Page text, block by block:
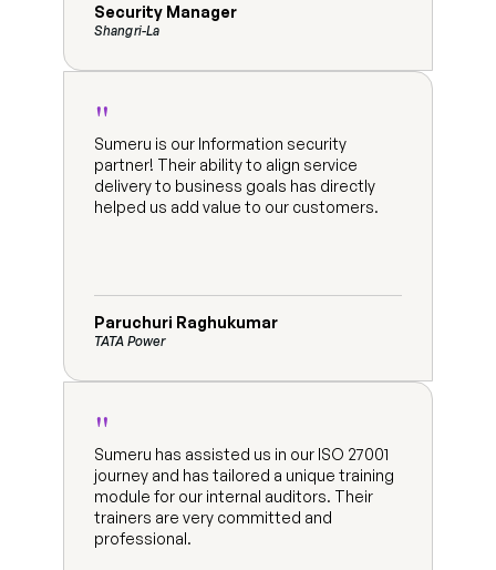
Security Manager
Shangri-La
"
Sumeru is our Information security
partner! Their ability to align service
delivery to business goals has directly
helped us add value to our customers.
Paruchuri Raghukumar
TATA Power
"
Sumeru has assisted us in our ISO 27001
journey and has tailored a unique training
module for our internal auditors. Their
trainers are very committed and
professional.